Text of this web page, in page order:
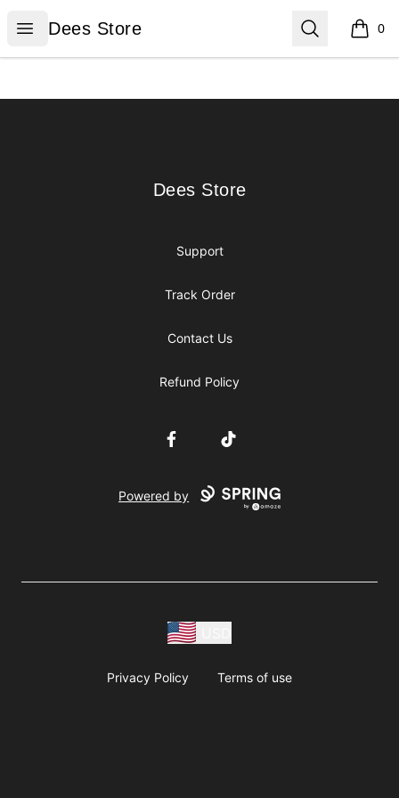
Open menu
Dees Store
Dees Store Search 0
items
Dees Store
Dees Store
Support
Track Order
Contact Us
Refund Policy
FacebookTikTok
Powered by
Privacy Policy Terms of use